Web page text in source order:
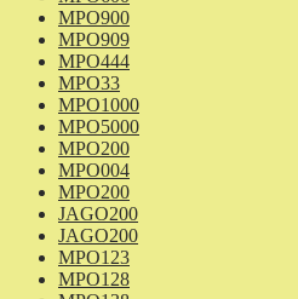
MPO900
MPO909
MPO444
MPO33
MPO1000
MPO5000
MPO200
MPO004
MPO200
JAGO200
JAGO200
MPO123
MPO128